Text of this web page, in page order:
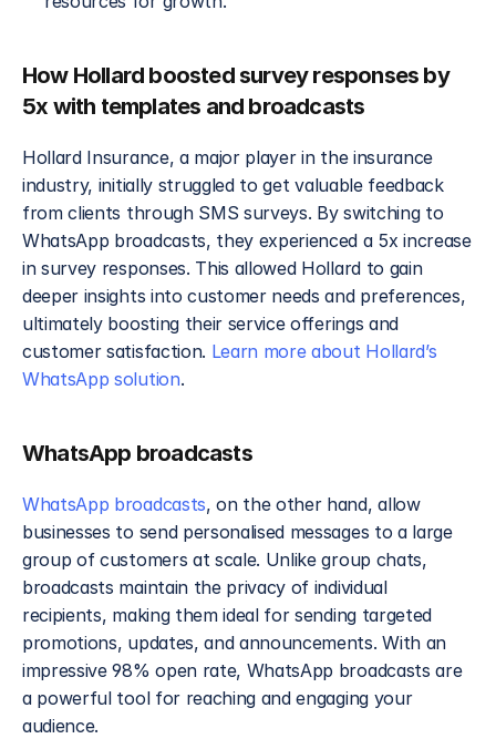
How Hollard boosted survey responses by
5x with templates and broadcasts
Hollard Insurance, a major player in the insurance
industry, initially struggled to get valuable feedback
from clients through SMS surveys. By switching to
WhatsApp broadcasts, they experienced a 5x increase
in survey responses. This allowed Hollard to gain
deeper insights into customer needs and preferences,
ultimately boosting their service offerings and
customer satisfaction. Learn more about Hollard’s
WhatsApp solution.
WhatsApp broadcasts
WhatsApp broadcasts, on the other hand, allow
businesses to send personalised messages to a large
group of customers at scale. Unlike group chats,
broadcasts maintain the privacy of individual
recipients, making them ideal for sending targeted
promotions, updates, and announcements. With an
impressive 98% open rate, WhatsApp broadcasts are
a powerful tool for reaching and engaging your
audience.